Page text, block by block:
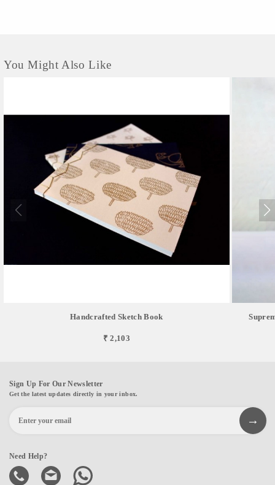
You Might Also Like
Handcrafted Sketch Book
₹ 2,103
Sign Up For Our Newsletter
Get the latest updates directly in your inbox.
Need Help?